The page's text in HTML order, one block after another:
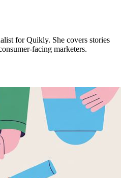
for Quikly. She covers stories
facing marketers.